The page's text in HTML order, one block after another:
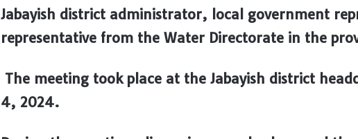
Jabayish district administrator, local government
representative from the Water Directorate in the
The meeting took place at the Jabayish district
4, 2024.